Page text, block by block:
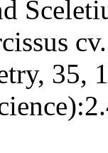
35,